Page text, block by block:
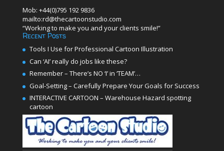
Mob: +44(0)795 192 9836
mailto:rd@thecartoonstudio.com
“Working to make you and your clients smile!”
Recent Posts
Tools I Use for Professional Cartoon Illustration
Can ‘AI’ really do jobs like these?
Remember – There’s NO ‘I’ in ‘TEAM’…
Goal-Setting – Carefully Prepare Your Goals for Success
INTERACTIVE CARTOON – Warehouse Hazard spotting
cartoon